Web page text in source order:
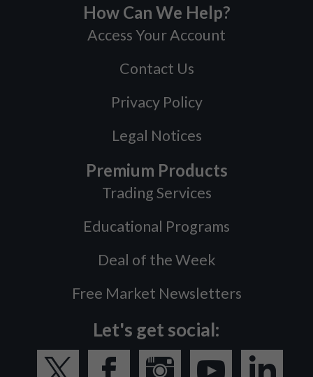
How Can We Help?
Access Your Account
Contact Us
Privacy Policy
Legal Notices
Premium Products
Trading Services
Educational Programs
Deal of the Week
Free Market Newsletters
Let's get social: